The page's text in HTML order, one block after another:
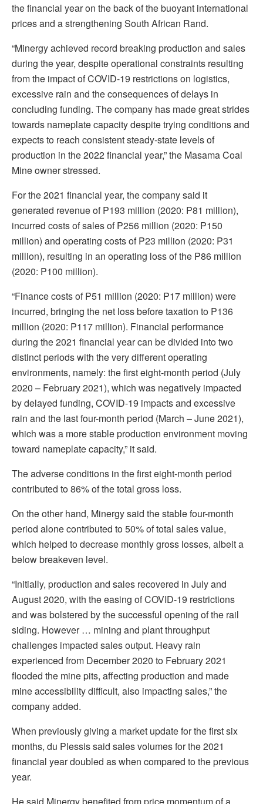
the financial year on the back of the buoyant international
prices and a strengthening South African Rand.
“Minergy achieved record breaking production and sales
during the year, despite operational constraints resulting
from the impact of COVID-19 restrictions on logistics,
excessive rain and the consequences of delays in
concluding funding. The company has made great strides
towards nameplate capacity despite trying conditions and
expects to reach consistent steady-state levels of
production in the 2022 financial year,” the Masama Coal
Mine owner stressed.
For the 2021 financial year, the company said it
generated revenue of P193 million (2020: P81 million),
incurred costs of sales of P256 million (2020: P150
million) and operating costs of P23 million (2020: P31
million), resulting in an operating loss of the P86 million
(2020: P100 million).
“Finance costs of P51 million (2020: P17 million) were
incurred, bringing the net loss before taxation to P136
million (2020: P117 million). Financial performance
during the 2021 financial year can be divided into two
distinct periods with the very different operating
environments, namely: the first eight-month period (July
2020 – February 2021), which was negatively impacted
by delayed funding, COVID-19 impacts and excessive
rain and the last four-month period (March – June 2021),
which was a more stable production environment moving
toward nameplate capacity,” it said.
The adverse conditions in the first eight-month period
contributed to 86% of the total gross loss.
On the other hand, Minergy said the stable four-month
period alone contributed to 50% of total sales value,
which helped to decrease monthly gross losses, albeit a
below breakeven level.
“Initially, production and sales recovered in July and
August 2020, with the easing of COVID-19 restrictions
and was bolstered by the successful opening of the rail
siding. However … mining and plant throughput
challenges impacted sales output. Heavy rain
experienced from December 2020 to February 2021
flooded the mine pits, affecting production and made
mine accessibility difficult, also impacting sales,” the
company added.
When previously giving a market update for the first six
months, du Plessis said sales volumes for the 2021
financial year doubled as when compared to the previous
year.
He said Minergy benefited from price momentum of a